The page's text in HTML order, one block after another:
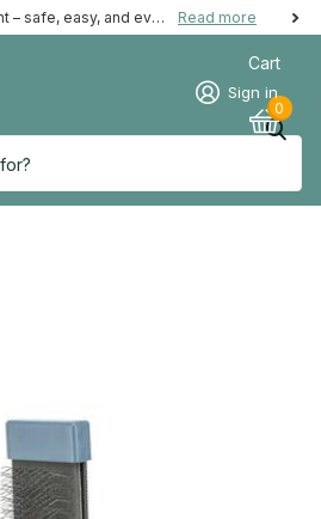
Pay the way you want – safe, easy, and even possible afterwards. Read more
Sign in
Cart
0